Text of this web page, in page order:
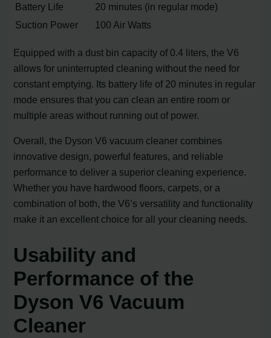
Battery Life
20 minutes (in regular mode)
Suction Power
100 Air Watts
Equipped with a dust bin capacity of 0.4 liters, the V6
allows for uninterrupted cleaning without the need for
constant emptying. Its battery life of 20 minutes in regular
mode ensures that you can clean an entire room or
multiple areas without running out of power.
Overall, the Dyson V6 vacuum cleaner combines
innovative design, powerful features, and reliable
performance to deliver a superior cleaning experience.
Whether you have hardwood floors, carpets, or a
combination of both, the V6’s versatility and functionality
make it an excellent choice for all your cleaning needs.
Usability and
Performance of the
Dyson V6 Vacuum
Cleaner